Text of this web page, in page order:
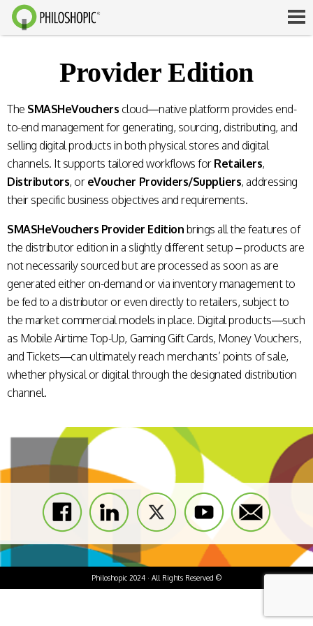
Provider Edition
The SMASHeVouchers cloud—native platform provides end-
to-end management for generating, sourcing, distributing, and
selling digital products in both physical stores and digital
channels. It supports tailored workflows for Retailers,
Distributors, or eVoucher Providers/Suppliers, addressing
their specific business objectives and requirements.
SMASHeVouchers Provider Edition brings all the features of
the distributor edition in a slightly different setup – products are
not necessarily sourced but are processed as soon as are
generated either on-demand or via inventory management to
be fed to a distributor or even directly to retailers, subject to
the market commercial models in place. Digital products—such
as Mobile Airtime Top-Up, Gaming Gift Cards, Money Vouchers,
and Tickets—can ultimately reach merchants’ points of sale,
whether physical or digital through the designated distribution
channel.
Philoshopic 2024 · All Rights Reserved ©